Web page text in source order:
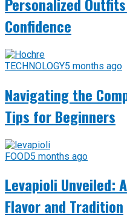
Confidence
TECHNOLOGY5 months ago
Navigating the
Tips for Beginners
FOOD5 months ago
Levapioli Unveiled:
Flavor and Tradition